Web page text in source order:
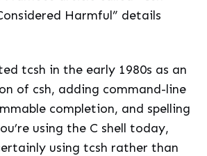
Harmful” details
tcsh in the early 1980s as an
of csh, adding command-line
completion, and spelling
using the C shell today,
using tcsh rather than